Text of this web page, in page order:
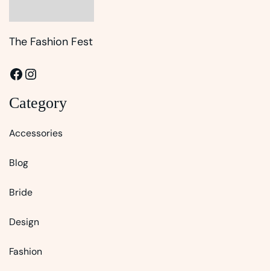
The Fashion Fest
Facebook
Instagram
Category
Accessories
Blog
Bride
Design
Fashion